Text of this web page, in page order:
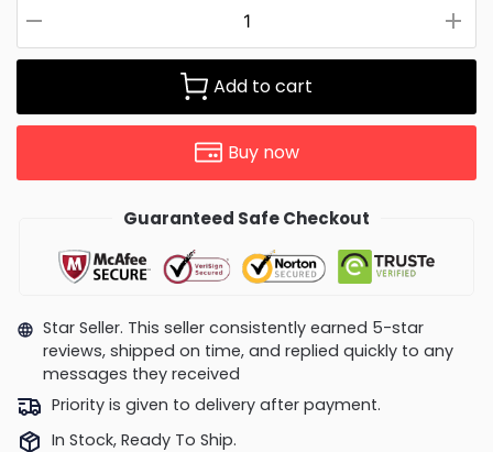
Add to cart
Buy now
Guaranteed Safe Checkout
Star Seller. This seller consistently earned 5-star
reviews, shipped on time, and replied quickly to any
messages they received
Priority is given to delivery after payment.
In Stock, Ready To Ship.